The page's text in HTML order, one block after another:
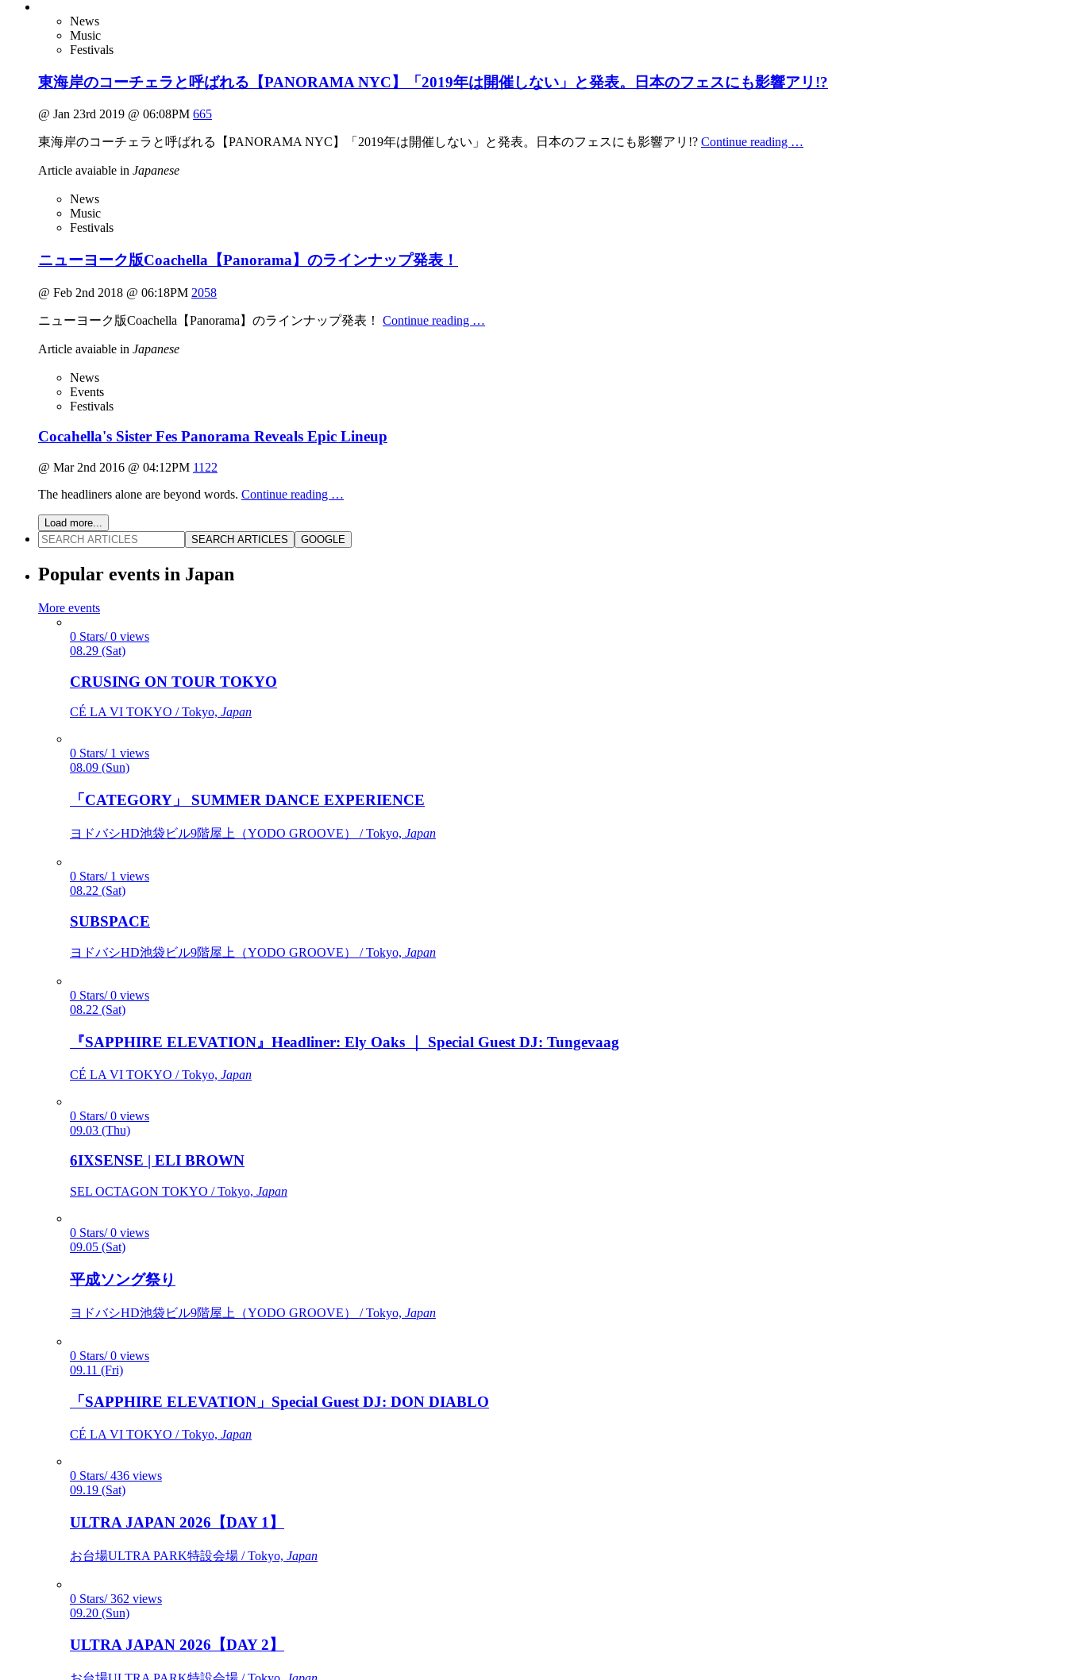
News
Music
Festivals
東海岸のコーチェラと呼ばれる【PANORAMA NYC】「2019年は開催しない」と発表。日本のフェスにも影響アリ!?
@ Jan 23rd 2019 @ 06:08PM 665
東海岸のコーチェラと呼ばれる【PANORAMA NYC】「2019年は開催しない」と発表。日本のフェスにも影響アリ!? Continue reading …
Article avaiable in Japanese
News
Music
Festivals
ニューヨーク版Coachella【Panorama】のラインナップ発表！
@ Feb 2nd 2018 @ 06:18PM 2058
ニューヨーク版Coachella【Panorama】のラインナップ発表！ Continue reading …
Article avaiable in Japanese
News
Events
Festivals
Cocahella's Sister Fes Panorama Reveals Epic Lineup
@ Mar 2nd 2016 @ 04:12PM 1122
The headliners alone are beyond words. Continue reading …
Load more...
SEARCH ARTICLES
GOOGLE
Popular events in Japan
More events
0 Stars/ 0 views
08.29 (Sat)
CRUSING ON TOUR TOKYO
CÉ LA VI TOKYO / Tokyo, Japan
0 Stars/ 1 views
08.09 (Sun)
「CATEGORY」 SUMMER DANCE EXPERIENCE
ヨドバシHD池袋ビル9階屋上（YODO GROOVE） / Tokyo, Japan
0 Stars/ 1 views
08.22 (Sat)
SUBSPACE
ヨドバシHD池袋ビル9階屋上（YODO GROOVE） / Tokyo, Japan
0 Stars/ 0 views
08.22 (Sat)
『SAPPHIRE ELEVATION』Headliner: Ely Oaks ｜ Special Guest DJ: Tungevaag
CÉ LA VI TOKYO / Tokyo, Japan
0 Stars/ 0 views
09.03 (Thu)
6IXSENSE | ELI BROWN
SEL OCTAGON TOKYO / Tokyo, Japan
0 Stars/ 0 views
09.05 (Sat)
平成ソング祭り
ヨドバシHD池袋ビル9階屋上（YODO GROOVE） / Tokyo, Japan
0 Stars/ 0 views
09.11 (Fri)
「SAPPHIRE ELEVATION」Special Guest DJ: DON DIABLO
CÉ LA VI TOKYO / Tokyo, Japan
0 Stars/ 436 views
09.19 (Sat)
ULTRA JAPAN 2026【DAY 1】
お台場ULTRA PARK特設会場 / Tokyo, Japan
0 Stars/ 362 views
09.20 (Sun)
ULTRA JAPAN 2026【DAY 2】